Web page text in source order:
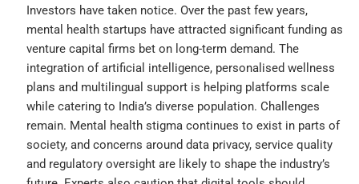
Investors have taken notice. Over the past few years,
mental health startups have attracted significant funding as
venture capital firms bet on long-term demand. The
integration of artificial intelligence, personalised wellness
plans and multilingual support is helping platforms scale
while catering to India’s diverse population. Challenges
remain. Mental health stigma continues to exist in parts of
society, and concerns around data privacy, service quality
and regulatory oversight are likely to shape the industry’s